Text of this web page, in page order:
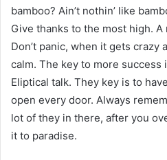
bamboo? Ain’t nothin’ like
Give thanks to the most high. A
Don’t panic, when it gets crazy
calm. The key to more success
Eliptical talk. They key is to
open every door. Always
lot of they in there, after you
it to paradise.